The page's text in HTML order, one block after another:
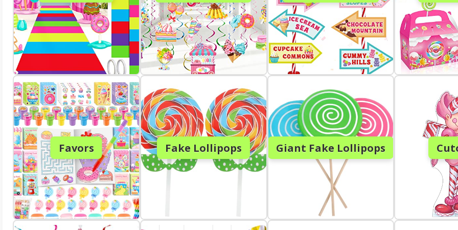
Favors Fake Lollipops Giant Fake Lollipops